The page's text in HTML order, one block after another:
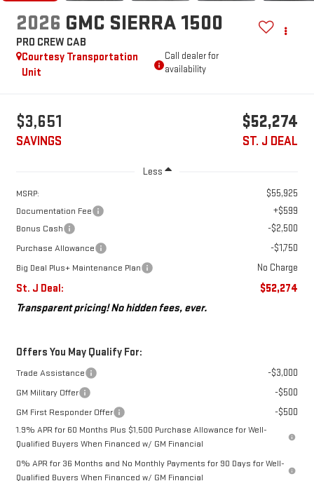
2026 GMC SIERRA 1500
PRO CREW CAB
Courtesy Transportation
Unit
Call dealer for
availability
$3,651
SAVINGS
$52,274
ST. J DEAL
Less
MSRP: $55,925
Documentation Fee +$599
Bonus Cash -$2,500
Purchase Allowance -$1,750
Big Deal Plus+ Maintenance Plan No Charge
St. J Deal:
$52,274
Transparent pricing! No hidden fees, ever.
Offers You May Qualify For:
Trade Assistance -$3,000
GM Military Offer -$500
GM First Responder Offer -$500
1.9% APR for 60 Months Plus $1,500 Purchase Allowance for Well-
Qualified Buyers When Financed w/ GM Financial
0% APR for 36 Months and No Monthly Payments for 90 Days for Well-
Qualified Buyers When Financed w/ GM Financial